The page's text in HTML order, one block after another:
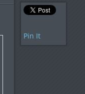
Pin It